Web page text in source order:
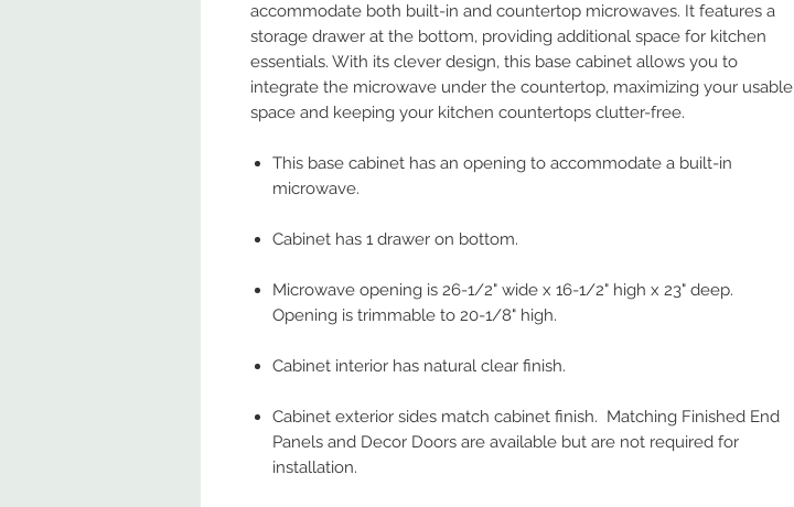
accommodate both built-in and countertop microwaves. It features a
storage drawer at the bottom, providing additional space for kitchen
essentials. With its clever design, this base cabinet allows you to
integrate the microwave under the countertop, maximizing your usable
space and keeping your kitchen countertops clutter-free.
This base cabinet has an opening to accommodate a built-in
microwave.
Cabinet has 1 drawer on bottom.
Microwave opening is 26-1/2" wide x 16-1/2" high x 23" deep.
Opening is trimmable to 20-1/8" high.
Cabinet interior has natural clear finish.
Cabinet exterior sides match cabinet finish. Matching Finished End
Panels and Decor Doors are available but are not required for
installation.